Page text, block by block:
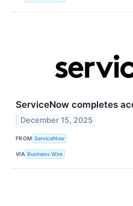
ServiceNow completes
December 15, 2025
FROM ServiceNow
VIA Business Wire